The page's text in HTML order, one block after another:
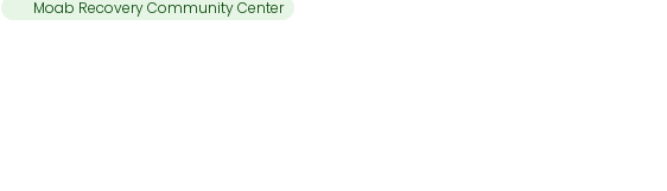
Moab Recovery Community Center